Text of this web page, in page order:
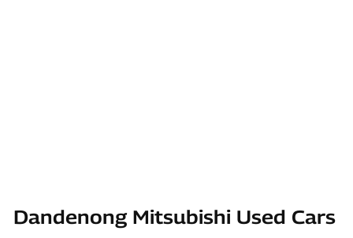
Dandenong Mitsubishi Used Cars